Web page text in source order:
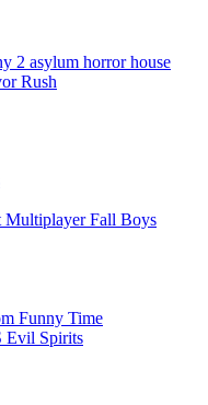
2 asylum horror house
Rush
Fall Boys
Funny Time
Evil Spirits